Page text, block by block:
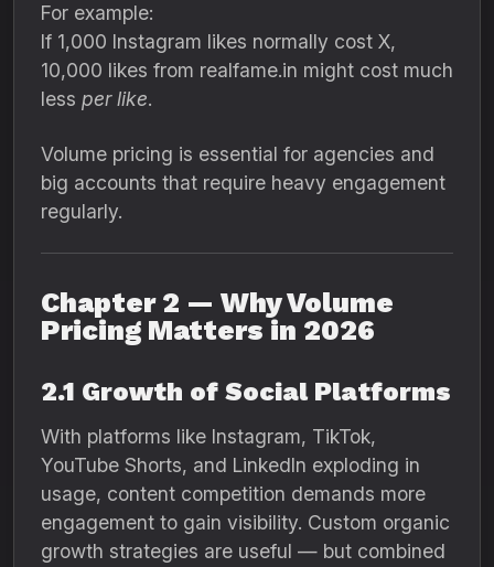
For example:
If 1,000 Instagram likes normally cost X,
10,000 likes from realfame.in might cost much
less per like.
Volume pricing is essential for agencies and
big accounts that require heavy engagement
regularly.
Chapter 2 — Why Volume
Pricing Matters in 2026
2.1 Growth of Social Platforms
With platforms like Instagram, TikTok,
YouTube Shorts, and LinkedIn exploding in
usage, content competition demands more
engagement to gain visibility. Custom organic
growth strategies are useful — but combined